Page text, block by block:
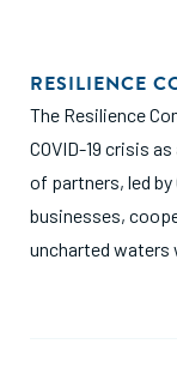
RESILIENCE
The Resilience
COVID-19 crisis
of partners, led by
businesses,
uncharted waters